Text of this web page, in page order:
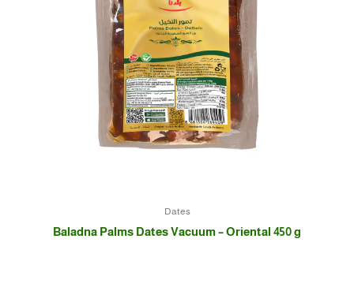
Dates
Baladna Palms Dates Vacuum – Oriental 450 g